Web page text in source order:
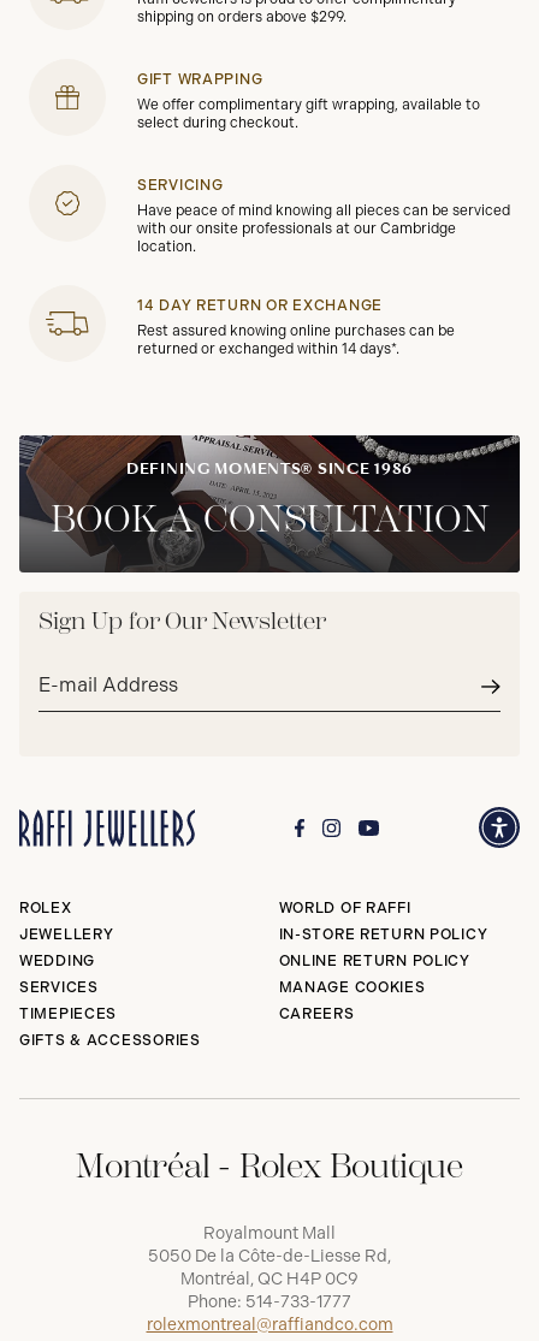
shipping on orders above $299.
GIFT WRAPPING
We offer complimentary gift wrapping, available to
select during checkout.
SERVICING
Have peace of mind knowing all pieces can be serviced
with our onsite professionals at our Cambridge
location.
14 DAY RETURN OR EXCHANGE
Rest assured knowing online purchases can be
returned or exchanged within 14 days*.
DEFINING MOMENTS® SINCE 1986
BOOK A CONSULTATION
Sign Up for Our Newsletter
Email
ROLEX
JEWELLERY
WEDDING
SERVICES
TIMEPIECES
GIFTS & ACCESSORIES
WORLD OF RAFFI
IN-STORE RETURN POLICY
ONLINE RETURN POLICY
MANAGE COOKIES
CAREERS
Montréal - Rolex Boutique
Royalmount Mall
5050 De la Côte-de-Liesse Rd,
Montréal, QC H4P 0C9
Phone: 514-733-1777
rolexmontreal@raffiandco.com